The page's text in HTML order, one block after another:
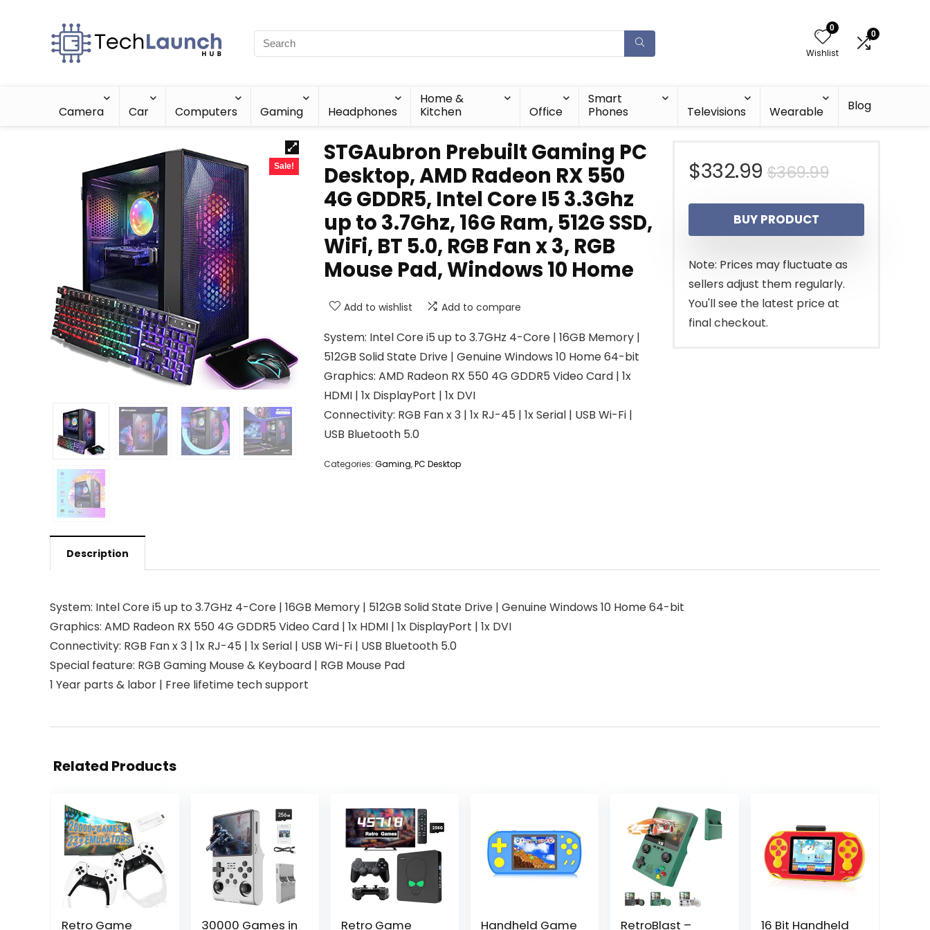
0
Wishlist
0
Camera Car Computers Gaming Headphones
Home &
Kitchen
Office
Smart
Phones
Televisions Wearable Blog
Sale!
STGAubron Prebuilt Gaming PC
Desktop, AMD Radeon RX 550
4G GDDR5, Intel Core I5 3.3Ghz
up to 3.7Ghz, 16G Ram, 512G SSD,
WiFi, BT 5.0, RGB Fan x 3, RGB
Mouse Pad, Windows 10 Home
Add to wishlist Add to compare
System: Intel Core i5 up to 3.7GHz 4-Core | 16GB Memory |
512GB Solid State Drive | Genuine Windows 10 Home 64-bit
Graphics: AMD Radeon RX 550 4G GDDR5 Video Card | 1x
HDMI | 1x DisplayPort | 1x DVI
Connectivity: RGB Fan x 3 | 1x RJ-45 | 1x Serial | USB Wi-Fi |
USB Bluetooth 5.0
Categories: Gaming,PC Desktop
$369.99Original
price
was:
$369.99.
$332.99
Current
price
is:
$332.99.
BUY PRODUCT
Note: Prices may fluctuate as
sellers adjust them regularly.
You'll see the latest price at
final checkout.
Description
System: Intel Core i5 up to 3.7GHz 4-Core | 16GB Memory | 512GB Solid State Drive | Genuine Windows 10 Home 64-bit
Graphics: AMD Radeon RX 550 4G GDDR5 Video Card | 1x HDMI | 1x DisplayPort | 1x DVI
Connectivity: RGB Fan x 3 | 1x RJ-45 | 1x Serial | USB Wi-Fi | USB Bluetooth 5.0
Special feature: RGB Gaming Mouse & Keyboard | RGB Mouse Pad
1 Year parts & labor | Free lifetime tech support
Related Products
Retro Game
30000 Games in
Retro Game
Handheld Game
RetroBlast –
16 Bit Handheld